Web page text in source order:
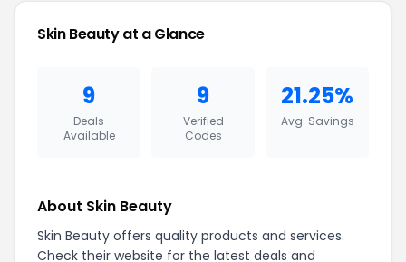
Skin Beauty at a Glance
9
Deals
Available
9
Verified
Codes
21.25%
Avg. Savings
About Skin Beauty
Skin Beauty offers quality products and services.
Check their website for the latest deals and